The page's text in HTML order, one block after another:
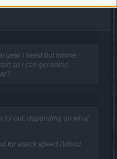
gear i need but noone
so i can get some
try out, depending on what
for attack speed (World